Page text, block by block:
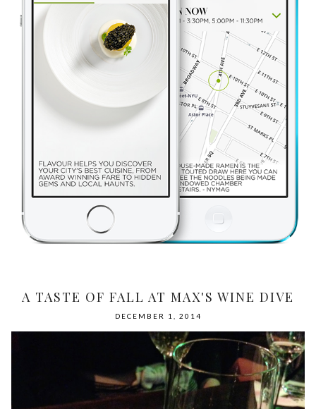
A TASTE OF FALL AT MAX'S WINE DIVE
DECEMBER 1, 2014